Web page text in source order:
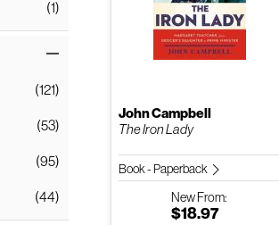
(1)
(121)
(53)
(95)
(44)
John Campbell
The Iron Lady
Book - Paperback
NewFrom:
$18.97